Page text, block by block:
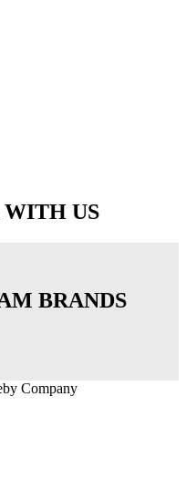
US
BRANDS
Company